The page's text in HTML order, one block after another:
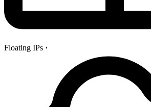
Floating IPs